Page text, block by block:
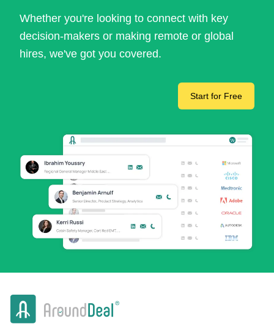
Whether you're looking to connect with key
decision-makers or making remote or global
hires, we've got you covered.
Start for Free